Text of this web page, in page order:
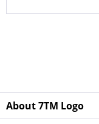
About 7TM Logo